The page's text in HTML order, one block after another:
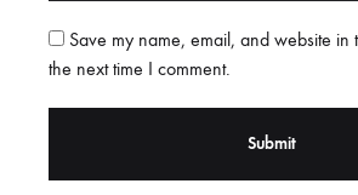
Save my name, email, and website in
the next time I comment.